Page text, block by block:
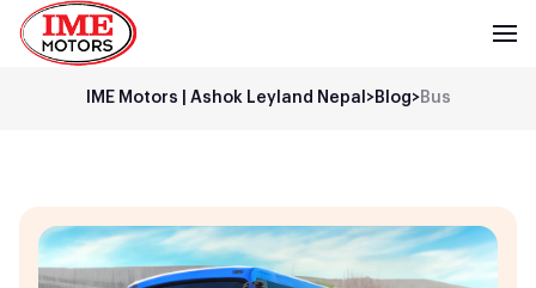
IME Motors | Ashok Leyland Nepal >Blog>Bus